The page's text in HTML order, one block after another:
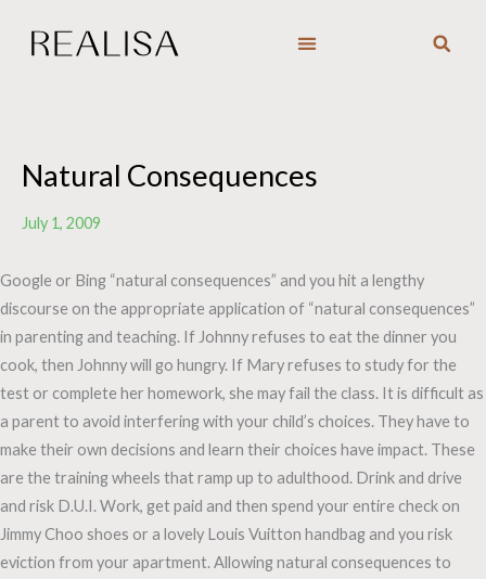
Natural Consequences
July 1, 2009
Google or Bing “natural consequences” and you hit a lengthy
discourse on the appropriate application of “natural consequences”
in parenting and teaching. If Johnny refuses to eat the dinner you
cook, then Johnny will go hungry. If Mary refuses to study for the
test or complete her homework, she may fail the class. It is difficult as
a parent to avoid interfering with your child’s choices. They have to
make their own decisions and learn their choices have impact. These
are the training wheels that ramp up to adulthood. Drink and drive
and risk D.U.I. Work, get paid and then spend your entire check on
Jimmy Choo shoes or a lovely Louis Vuitton handbag and you risk
eviction from your apartment. Allowing natural consequences to